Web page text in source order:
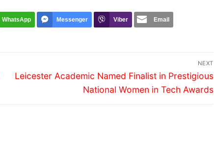
WhatsApp Messenger Viber Email
NEXT
Next
Leicester Academic Named Finalist in Prestigious
National Women in Tech Awards